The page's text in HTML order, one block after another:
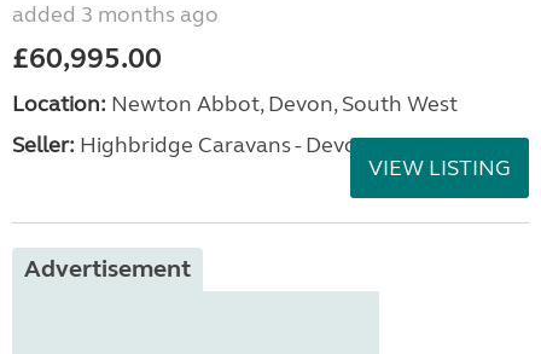
added 3 months ago
£60,995.00
Location: Newton Abbot, Devon, South West
Seller: Highbridge Caravans - Devon
VIEW LISTING
Advertisement